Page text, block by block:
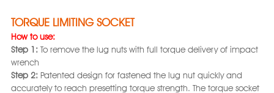
TORQUE LIMITING SOCKET
How to use:
Step 1: To remove the lug nuts with full torque delivery of impact
wrench
Step 2: Patented design for fastened the lug nut quickly and
accurately to reach presetting torque strength. The torque socket